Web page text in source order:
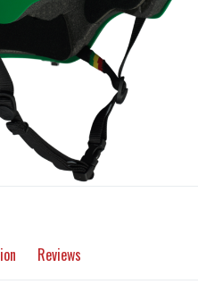
Reviews